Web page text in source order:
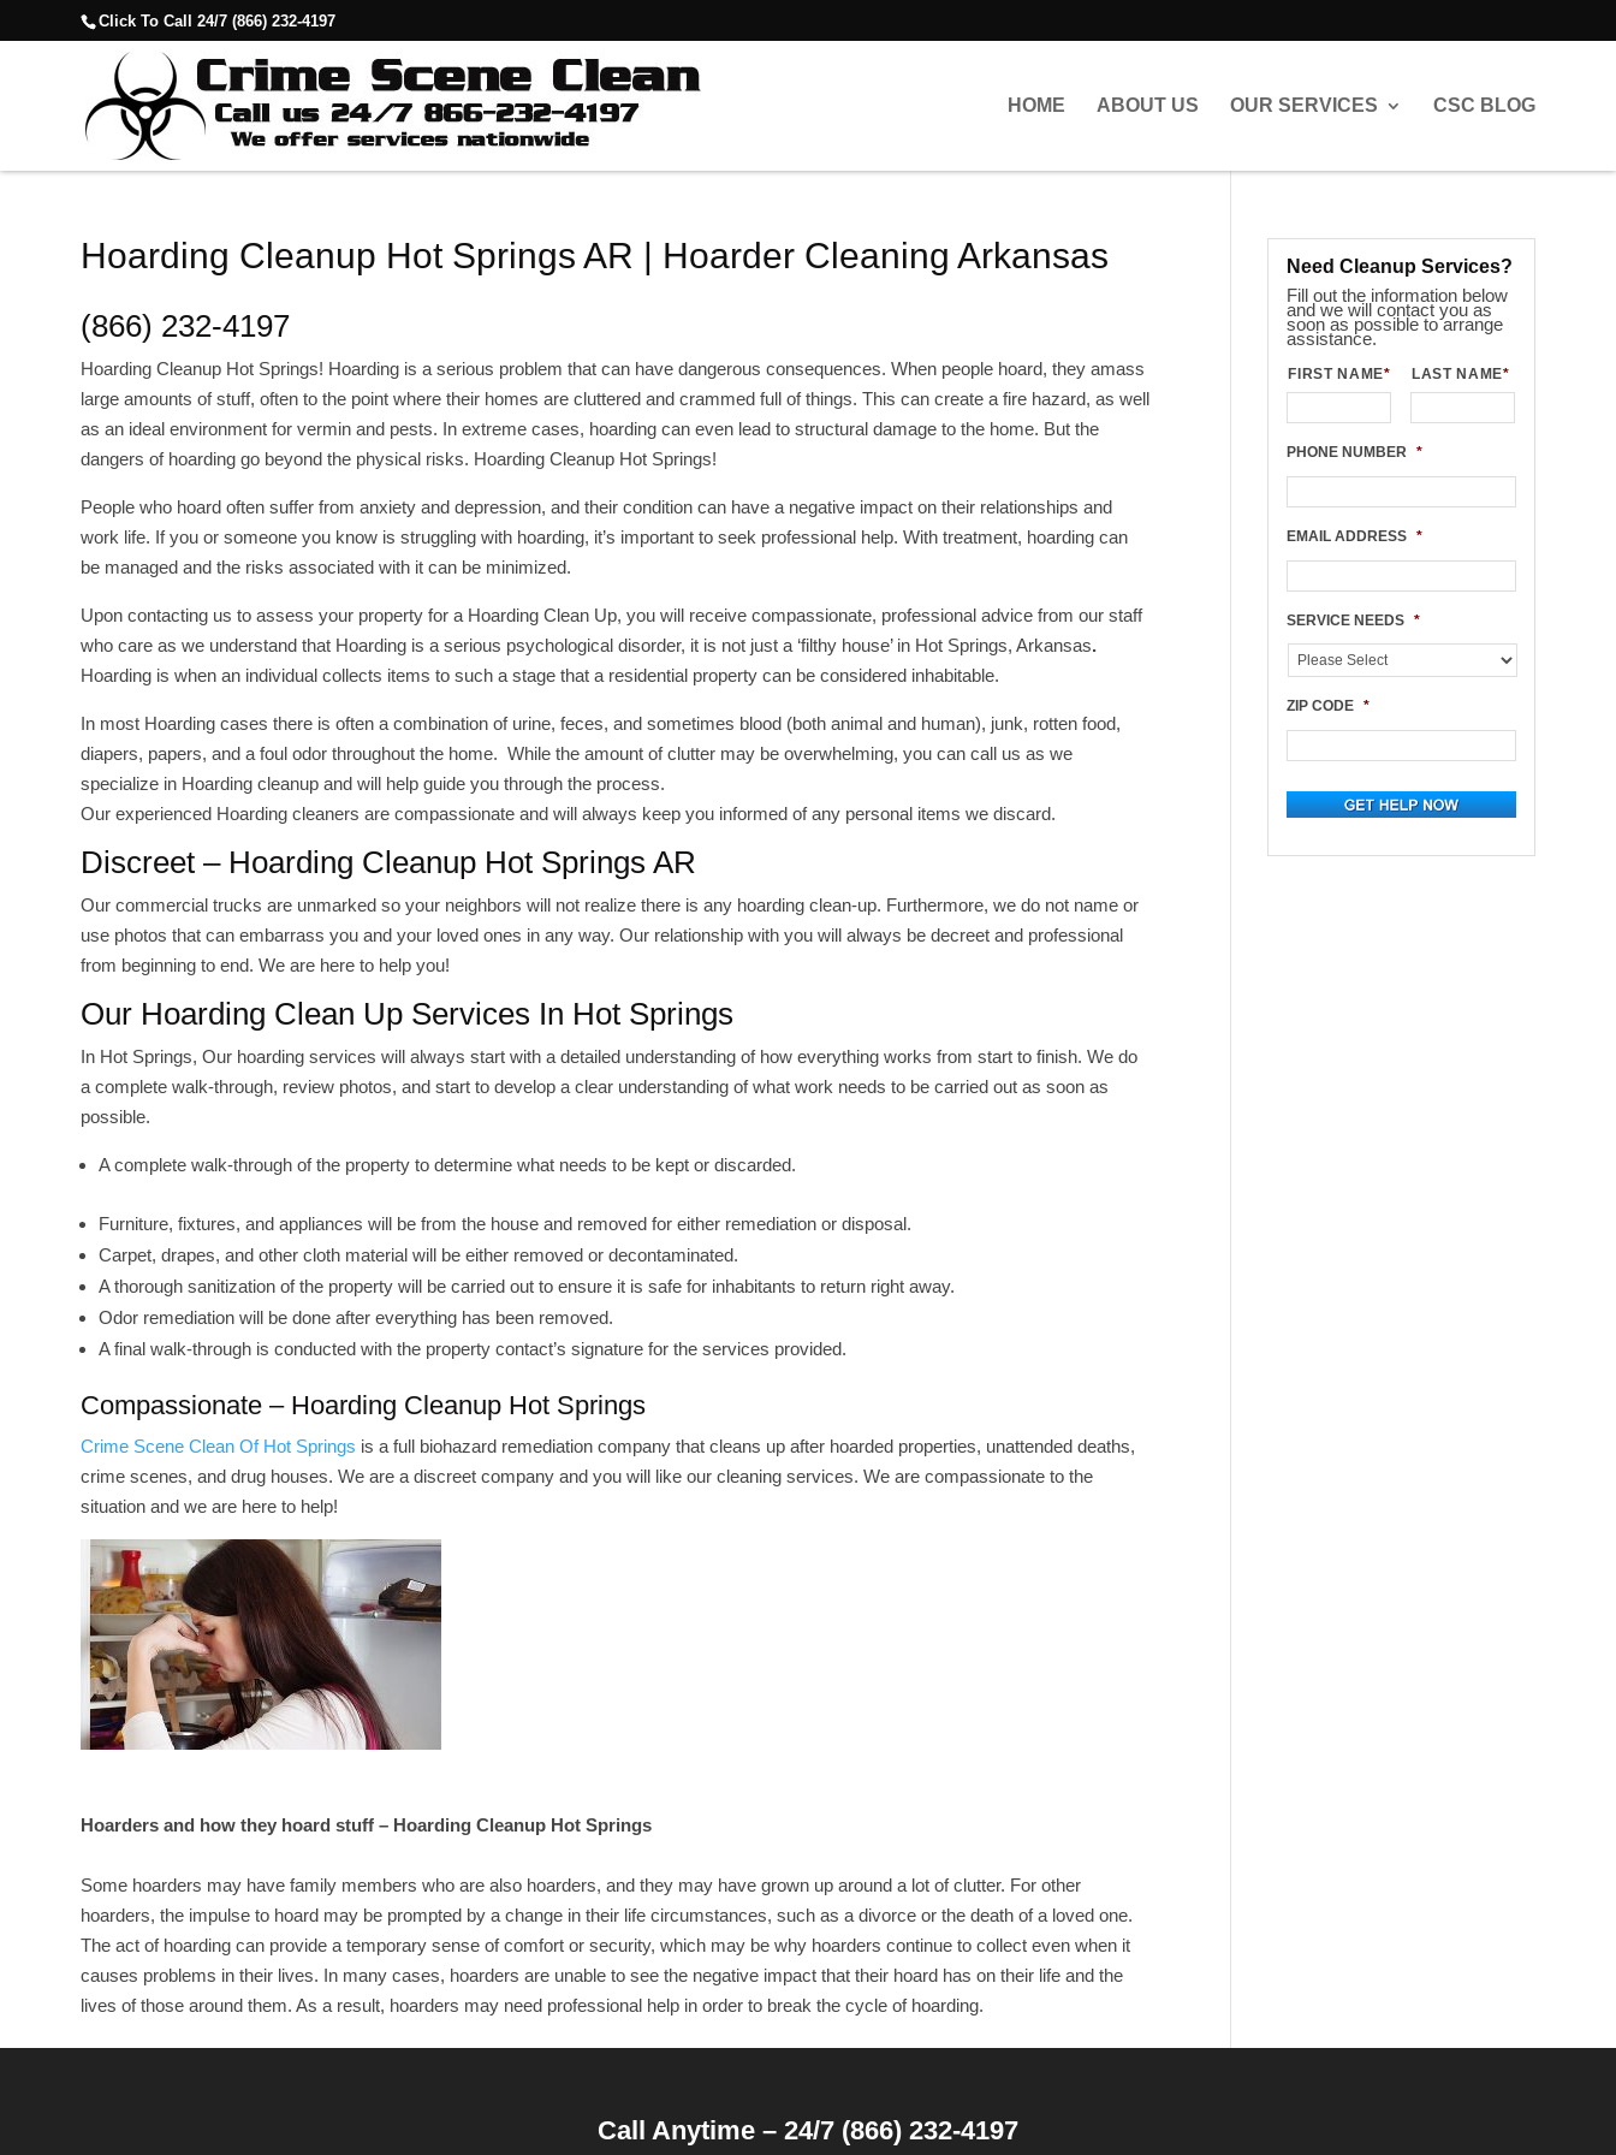
Click To Call 24/7 (866) 232-4197
HOME ABOUT US OUR SERVICES CSC BLOG
Hoarding Cleanup Hot Springs AR | Hoarder Cleaning Arkansas
(866) 232-4197
Hoarding Cleanup Hot Springs! Hoarding is a serious problem that can have dangerous consequences. When people hoard, they amass
large amounts of stuff, often to the point where their homes are cluttered and crammed full of things. This can create a fire hazard, as well
as an ideal environment for vermin and pests. In extreme cases, hoarding can even lead to structural damage to the home. But the
dangers of hoarding go beyond the physical risks. Hoarding Cleanup Hot Springs!
People who hoard often suffer from anxiety and depression, and their condition can have a negative impact on their relationships and
work life. If you or someone you know is struggling with hoarding, it’s important to seek professional help. With treatment, hoarding can
be managed and the risks associated with it can be minimized.
Upon contacting us to assess your property for a Hoarding Clean Up, you will receive compassionate, professional advice from our staff
who care as we understand that Hoarding is a serious psychological disorder, it is not just a ‘filthy house’ in Hot Springs, Arkansas.
Hoarding is when an individual collects items to such a stage that a residential property can be considered inhabitable.
In most Hoarding cases there is often a combination of urine, feces, and sometimes blood (both animal and human), junk, rotten food,
diapers, papers, and a foul odor throughout the home. While the amount of clutter may be overwhelming, you can call us as we
specialize in Hoarding cleanup and will help guide you through the process.
Our experienced Hoarding cleaners are compassionate and will always keep you informed of any personal items we discard.
Discreet – Hoarding Cleanup Hot Springs AR
Our commercial trucks are unmarked so your neighbors will not realize there is any hoarding clean-up. Furthermore, we do not name or
use photos that can embarrass you and your loved ones in any way. Our relationship with you will always be decreet and professional
from beginning to end. We are here to help you!
Our Hoarding Clean Up Services In Hot Springs
In Hot Springs, Our hoarding services will always start with a detailed understanding of how everything works from start to finish. We do
a complete walk-through, review photos, and start to develop a clear understanding of what work needs to be carried out as soon as
possible.
A complete walk-through of the property to determine what needs to be kept or discarded.
Furniture, fixtures, and appliances will be from the house and removed for either remediation or disposal.
Carpet, drapes, and other cloth material will be either removed or decontaminated.
A thorough sanitization of the property will be carried out to ensure it is safe for inhabitants to return right away.
Odor remediation will be done after everything has been removed.
A final walk-through is conducted with the property contact’s signature for the services provided.
Compassionate – Hoarding Cleanup Hot Springs
Crime Scene Clean Of Hot Springs is a full biohazard remediation company that cleans up after hoarded properties, unattended deaths,
crime scenes, and drug houses. We are a discreet company and you will like our cleaning services. We are compassionate to the
situation and we are here to help!
Hoarders and how they hoard stuff – Hoarding Cleanup Hot Springs
Some hoarders may have family members who are also hoarders, and they may have grown up around a lot of clutter. For other
hoarders, the impulse to hoard may be prompted by a change in their life circumstances, such as a divorce or the death of a loved one.
The act of hoarding can provide a temporary sense of comfort or security, which may be why hoarders continue to collect even when it
causes problems in their lives. In many cases, hoarders are unable to see the negative impact that their hoard has on their life and the
lives of those around them. As a result, hoarders may need professional help in order to break the cycle of hoarding.
Need Cleanup Services?
Fill out the information below
and we will contact you as
soon as possible to arrange
assistance.
FIRST NAME* LAST NAME*
PHONE NUMBER *
EMAIL ADDRESS *
SERVICE NEEDS *
ZIP CODE *
Call Anytime – 24/7 (866) 232-4197